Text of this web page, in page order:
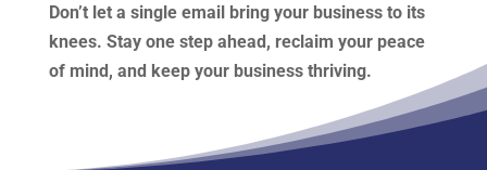
Don’t let a single email bring your business to its
knees. Stay one step ahead, reclaim your peace
of mind, and keep your business thriving.